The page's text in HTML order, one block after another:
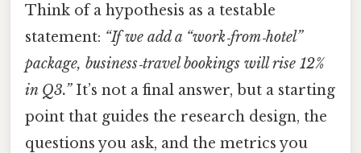
Think of a hypothesis as a testable
statement: “If we add a “work‑from‑hotel”
package, business‑travel bookings will rise 12%
in Q3.”It’s not a final answer, but a starting
point that guides the research design, the
questions you ask, and the metrics you